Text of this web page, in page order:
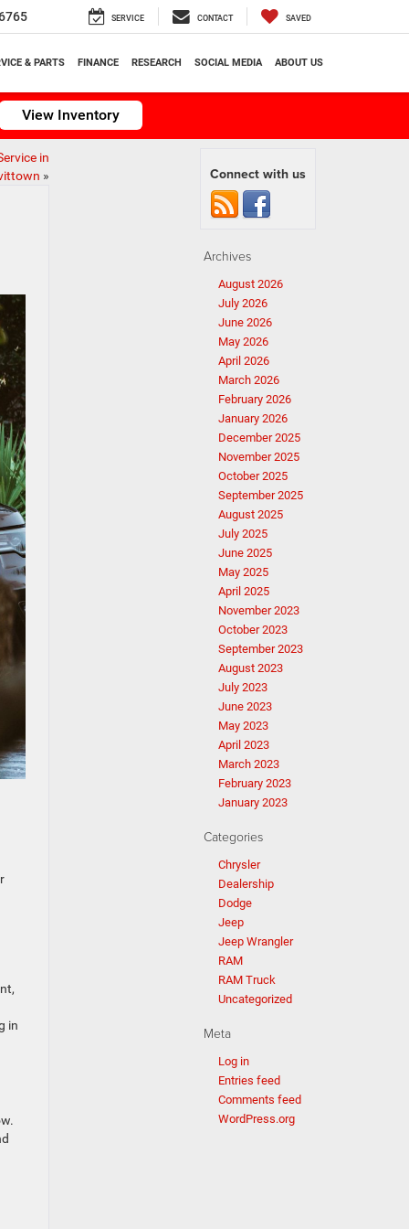
SERVICE CONTACT SAVED
& PARTS FINANCE RESEARCH SOCIAL MEDIA ABOUT US
View Inventory
in
»
in
Connect with us
Archives
August 2026
July 2026
June 2026
May 2026
April 2026
March 2026
February 2026
January 2026
December 2025
November 2025
October 2025
September 2025
August 2025
July 2025
June 2025
May 2025
April 2025
November 2023
October 2023
September 2023
August 2023
July 2023
June 2023
May 2023
April 2023
March 2023
February 2023
January 2023
Categories
Chrysler
Dealership
Dodge
Jeep
Jeep Wrangler
RAM
RAM Truck
Uncategorized
Meta
Log in
Entries feed
Comments feed
WordPress.org